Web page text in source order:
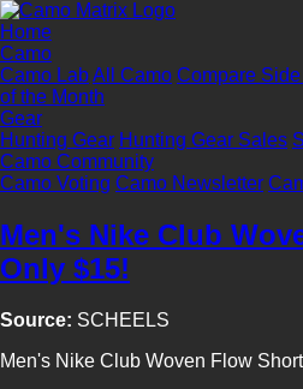
Home
Camo
Camo LabAll Camo Compare
of the Month
Gear
Hunting Gear Hunting Gear Sales
Camo Community
Camo Voting Camo Newsletter
Men's Nike Club
Only $15!
Source: SCHEELS
Men's Nike Club Woven Flow